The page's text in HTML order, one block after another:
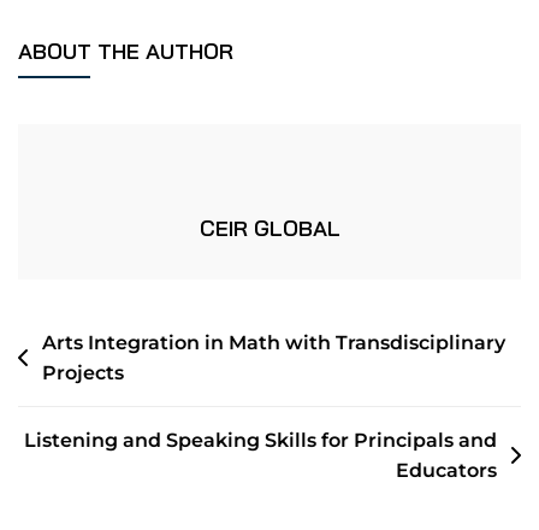
ABOUT THE AUTHOR
CEIR GLOBAL
Arts Integration in Math with Transdisciplinary
Projects
Listening and Speaking Skills for Principals and
Educators